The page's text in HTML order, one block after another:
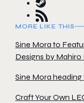
MORE LIKE THIS
Sine Mora to
Designs by Mahiro
Sine Mora
Craft Your Own